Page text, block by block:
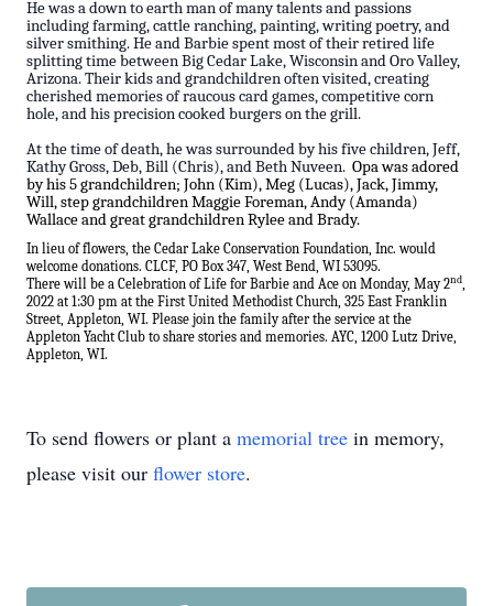
He was a down to earth man of many talents and passions
including farming, cattle ranching, painting, writing poetry, and
silver smithing. He and Barbie spent most of their retired life
splitting time between Big Cedar Lake, Wisconsin and Oro Valley,
Arizona. Their kids and grandchildren often visited, creating
cherished memories of raucous card games, competitive corn
hole, and his precision cooked burgers on the grill.
At the time of death, he was surrounded by his five children, Jeff,
Kathy Gross, Deb, Bill (Chris), and Beth Nuveen. Opa was adored
by his 5 grandchildren; John (Kim), Meg (Lucas), Jack, Jimmy,
Will, step grandchildren Maggie Foreman, Andy (Amanda)
Wallace and great grandchildren Rylee and Brady.
In lieu of flowers, the Cedar Lake Conservation Foundation, Inc. would
welcome donations. CLCF, PO Box 347, West Bend, WI 53095.
There will be a Celebration of Life for Barbie and Ace on Monday, May 2nd,
2022 at 1:30 pm at the First United Methodist Church, 325 East Franklin
Street, Appleton, WI. Please join the family after the service at the
Appleton Yacht Club to share stories and memories. AYC, 1200 Lutz Drive,
Appleton, WI.
To send flowers or plant a memorial tree in memory,
please visit our flower store.